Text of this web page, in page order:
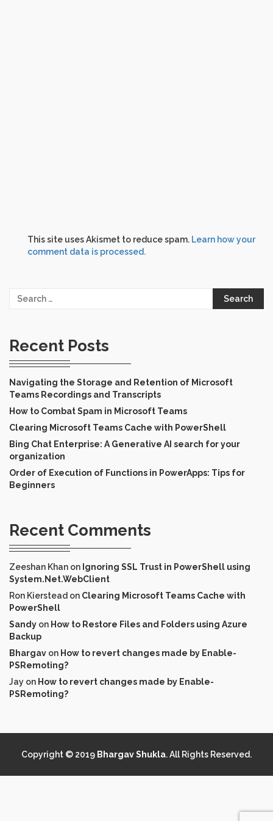
This site uses Akismet to reduce spam. Learn how your
comment data is processed.
Search
Recent Posts
Navigating the Storage and Retention of Microsoft
Teams Recordings and Transcripts
How to Combat Spam in Microsoft Teams
Clearing Microsoft Teams Cache with PowerShell
Bing Chat Enterprise: A Generative AI search for your
organization
Order of Execution of Functions in PowerApps: Tips for
Beginners
Recent Comments
Zeeshan Khan on Ignoring SSL Trust in PowerShell using
System.Net.WebClient
Ron Kierstead on Clearing Microsoft Teams Cache with
PowerShell
Sandy on How to Restore Files and Folders using Azure
Backup
Bhargav on How to revert changes made by Enable-
PSRemoting?
Jay on How to revert changes made by Enable-
PSRemoting?
Copyright © 2019 Bhargav Shukla. All Rights Reserved.